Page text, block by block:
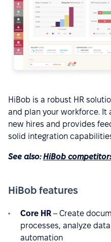
HiBob is a robust HR
and plan your workforce. It
new hires and provides
solid integration
See also:HiBob
HiBob features
Core HR – Create
processes, analyze
automation